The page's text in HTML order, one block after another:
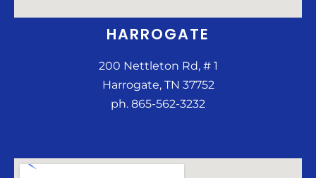
HARROGATE
200 Nettleton Rd, # 1
Harrogate, TN 37752
ph. 865-562-3232